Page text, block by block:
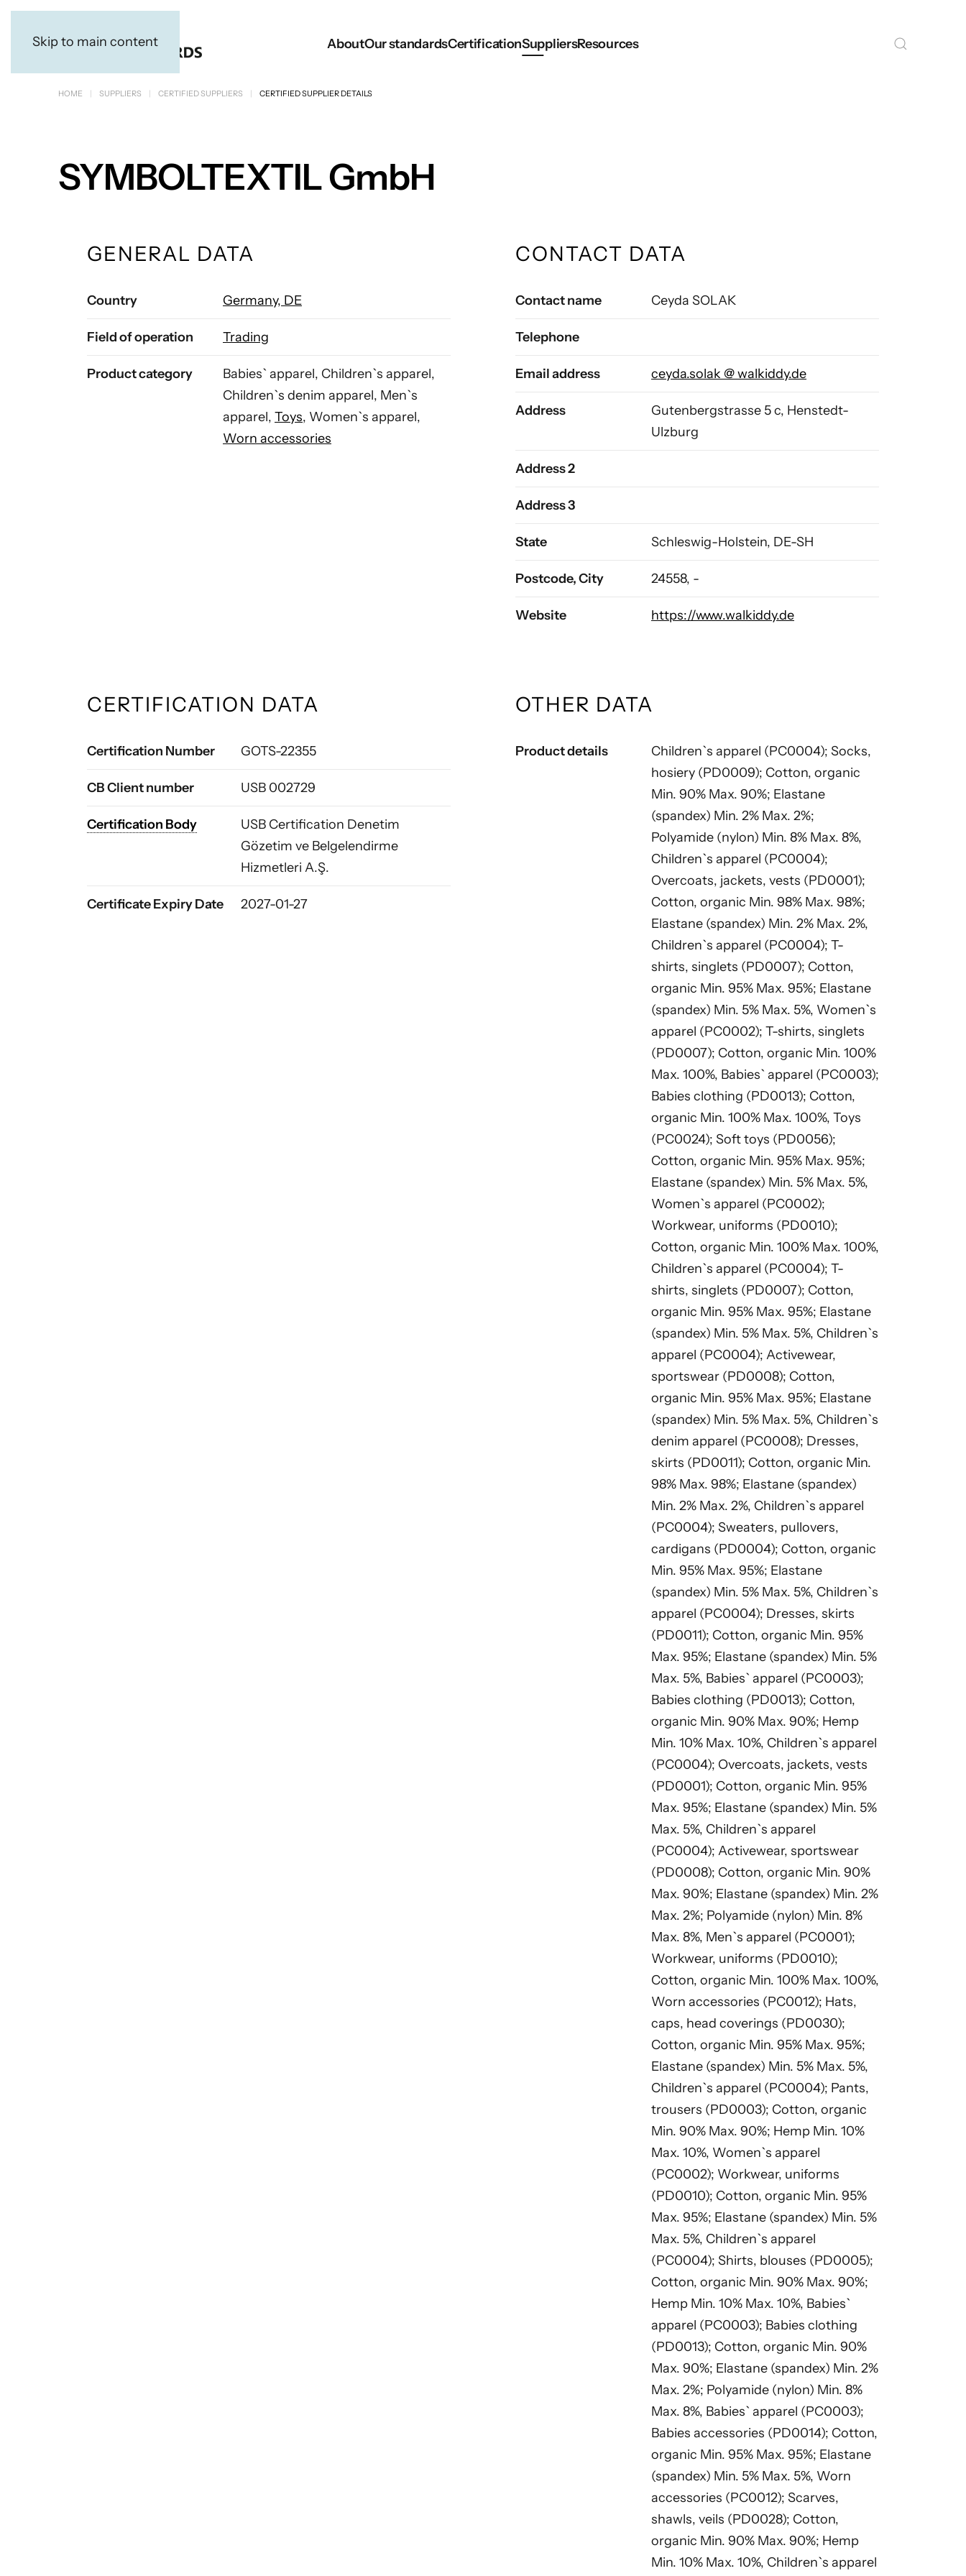
Skip to main content AboutOur standardsCertificationSuppliersResources
HOME SUPPLIERS CERTIFIED SUPPLIERS CERTIFIED SUPPLIER DETAILS
SYMBOLTEXTIL GmbH
GENERAL DATA
Country Germany, DE
Field of operation Trading
Product category
Babies` apparel, Children`s apparel,
Children`s denim apparel, Men`s
apparel, Toys, Women`s apparel,
Worn accessories
CONTACT DATA
Contact name Ceyda SOLAK
Telephone
Email address ceyda.solak @walkiddy.de
Address
Gutenbergstrasse 5 c, Henstedt-
Ulzburg
Address 2
Address 3
State Schleswig-Holstein, DE-SH
Postcode, City 24558, -
Website https://www.walkiddy.de
CERTIFICATION DATA
Certification Number GOTS-22355
CB Client number USB 002729
Certification Body
USB Certification Denetim
Gözetim ve Belgelendirme
Hizmetleri A.Ş.
Certificate Expiry Date 2027-01-27
OTHER DATA
Product details
Children`s apparel (PC0004); Socks,
hosiery (PD0009); Cotton, organic
Min. 90% Max. 90%; Elastane
(spandex) Min. 2% Max. 2%;
Polyamide (nylon) Min. 8% Max. 8%,
Children`s apparel (PC0004);
Overcoats, jackets, vests (PD0001);
Cotton, organic Min. 98% Max. 98%;
Elastane (spandex) Min. 2% Max. 2%,
Children`s apparel (PC0004); T-
shirts, singlets (PD0007); Cotton,
organic Min. 95% Max. 95%; Elastane
(spandex) Min. 5% Max. 5%, Women`s
apparel (PC0002); T-shirts, singlets
(PD0007); Cotton, organic Min. 100%
Max. 100%, Babies` apparel (PC0003);
Babies clothing (PD0013); Cotton,
organic Min. 100% Max. 100%, Toys
(PC0024); Soft toys (PD0056);
Cotton, organic Min. 95% Max. 95%;
Elastane (spandex) Min. 5% Max. 5%,
Women`s apparel (PC0002);
Workwear, uniforms (PD0010);
Cotton, organic Min. 100% Max. 100%,
Children`s apparel (PC0004); T-
shirts, singlets (PD0007); Cotton,
organic Min. 95% Max. 95%; Elastane
(spandex) Min. 5% Max. 5%, Children`s
apparel (PC0004); Activewear,
sportswear (PD0008); Cotton,
organic Min. 95% Max. 95%; Elastane
(spandex) Min. 5% Max. 5%, Children`s
denim apparel (PC0008); Dresses,
skirts (PD0011); Cotton, organic Min.
98% Max. 98%; Elastane (spandex)
Min. 2% Max. 2%, Children`s apparel
(PC0004); Sweaters, pullovers,
cardigans (PD0004); Cotton, organic
Min. 95% Max. 95%; Elastane
(spandex) Min. 5% Max. 5%, Children`s
apparel (PC0004); Dresses, skirts
(PD0011); Cotton, organic Min. 95%
Max. 95%; Elastane (spandex) Min. 5%
Max. 5%, Babies` apparel (PC0003);
Babies clothing (PD0013); Cotton,
organic Min. 90% Max. 90%; Hemp
Min. 10% Max. 10%, Children`s apparel
(PC0004); Overcoats, jackets, vests
(PD0001); Cotton, organic Min. 95%
Max. 95%; Elastane (spandex) Min. 5%
Max. 5%, Children`s apparel
(PC0004); Activewear, sportswear
(PD0008); Cotton, organic Min. 90%
Max. 90%; Elastane (spandex) Min. 2%
Max. 2%; Polyamide (nylon) Min. 8%
Max. 8%, Men`s apparel (PC0001);
Workwear, uniforms (PD0010);
Cotton, organic Min. 100% Max. 100%,
Worn accessories (PC0012); Hats,
caps, head coverings (PD0030);
Cotton, organic Min. 95% Max. 95%;
Elastane (spandex) Min. 5% Max. 5%,
Children`s apparel (PC0004); Pants,
trousers (PD0003); Cotton, organic
Min. 90% Max. 90%; Hemp Min. 10%
Max. 10%, Women`s apparel
(PC0002); Workwear, uniforms
(PD0010); Cotton, organic Min. 95%
Max. 95%; Elastane (spandex) Min. 5%
Max. 5%, Children`s apparel
(PC0004); Shirts, blouses (PD0005);
Cotton, organic Min. 90% Max. 90%;
Hemp Min. 10% Max. 10%, Babies`
apparel (PC0003); Babies clothing
(PD0013); Cotton, organic Min. 90%
Max. 90%; Elastane (spandex) Min. 2%
Max. 2%; Polyamide (nylon) Min. 8%
Max. 8%, Babies` apparel (PC0003);
Babies accessories (PD0014); Cotton,
organic Min. 95% Max. 95%; Elastane
(spandex) Min. 5% Max. 5%, Worn
accessories (PC0012); Scarves,
shawls, veils (PD0028); Cotton,
organic Min. 90% Max. 90%; Hemp
Min. 10% Max. 10%, Children`s apparel